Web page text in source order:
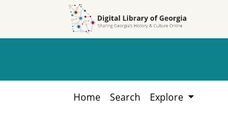
Home Search Explore